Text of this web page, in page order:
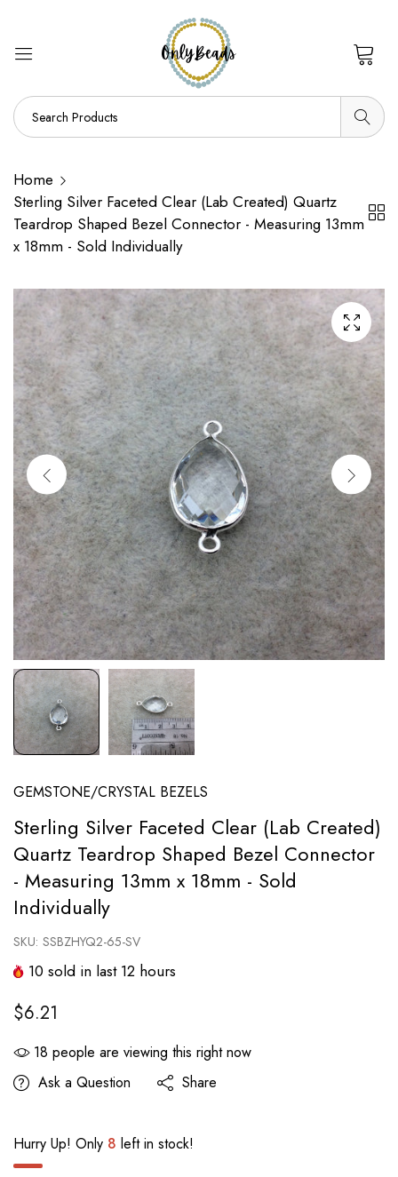
Home
Sterling Silver Faceted Clear (Lab Created) Quartz
Teardrop Shaped Bezel Connector - Measuring 13mm
x 18mm - Sold Individually
GEMSTONE/CRYSTAL BEZELS
Sterling Silver Faceted Clear (Lab Created)
Quartz Teardrop Shaped Bezel Connector
- Measuring 13mm x 18mm - Sold
Individually
SKU: SSBZHYQ2-65-SV
10 sold in last 12 hours
$6.21
18 people are viewing this right now
Ask a Question
Share
Hurry Up! Only 8 left in stock!